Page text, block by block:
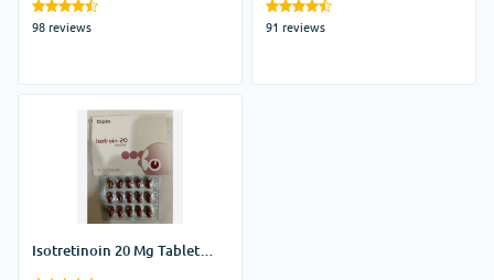
98 reviews 91 reviews
Isotretinoin 20 Mg Tablet